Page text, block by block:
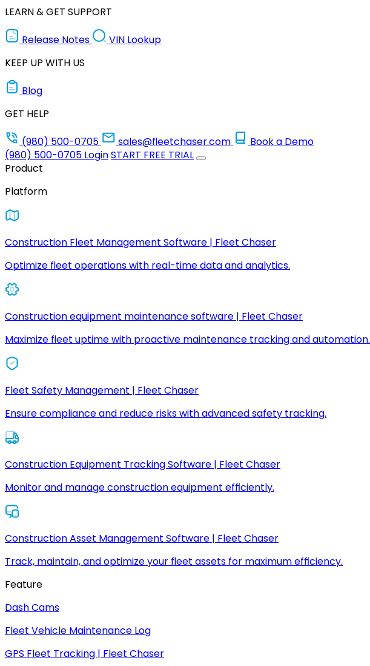
LEARN & GET SUPPORT
Release Notes
VIN Lookup
KEEP UP WITH US
Blog
GET HELP
(980) 500-0705
sales@fleetchaser.com
Book a Demo
(980) 500-0705 LoginSTART FREE TRIAL
Product
Platform
Construction Fleet Management Software | Fleet Chaser
Optimize fleet operations with real-time data and analytics.
Construction equipment maintenance software | Fleet Chaser
Maximize fleet uptime with proactive maintenance tracking and automation.
Fleet Safety Management | Fleet Chaser
Ensure compliance and reduce risks with advanced safety tracking.
Construction Equipment Tracking Software | Fleet Chaser
Monitor and manage construction equipment efficiently.
Construction Asset Management Software | Fleet Chaser
Track, maintain, and optimize your fleet assets for maximum efficiency.
Feature
Dash Cams
Fleet Vehicle Maintenance Log
GPS Fleet Tracking | Fleet Chaser